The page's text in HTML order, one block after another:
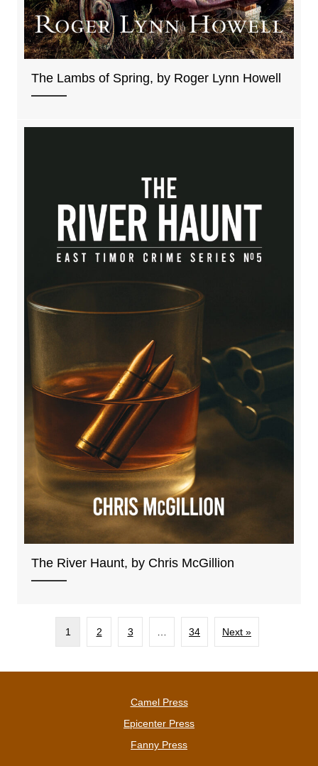
The Lambs of Spring, by Roger Lynn Howell
The River Haunt, by Chris McGillion
1 2 3 34 Next »
Camel Press
Epicenter Press
Fanny Press